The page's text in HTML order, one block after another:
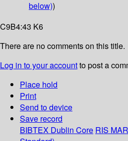
below))
C9B4:43 K6
There are no comments on this title.
Log in to your accountto post a
Place hold
Print
Send to device
Save record
BIBTEX Dublin Core RIS